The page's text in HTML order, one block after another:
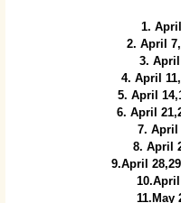
1.
2. April
3.
4. April
5. April
6. April
7. April
8. April
9.April
11.May